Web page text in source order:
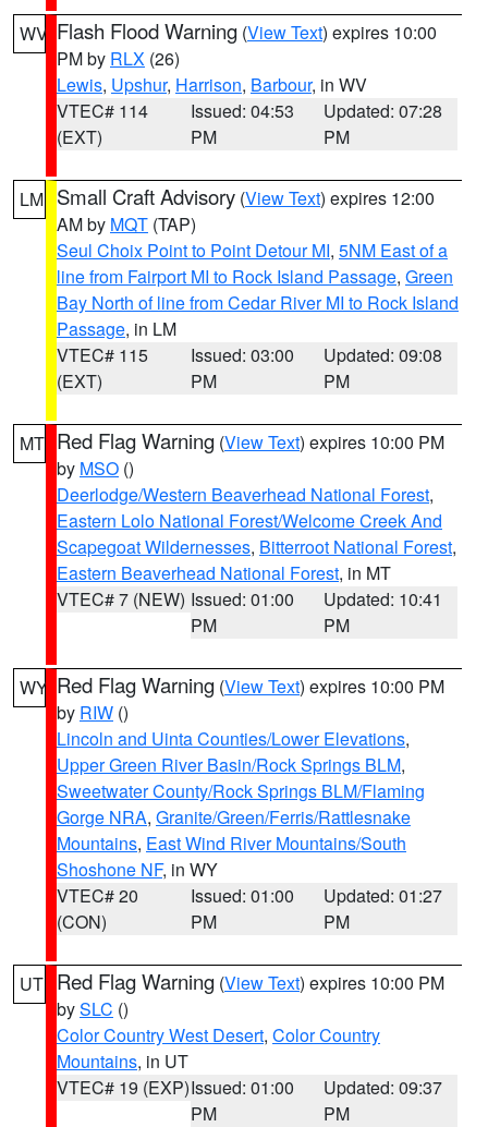
WV Flash Flood Warning (View Text) expires 10:00
PM by RLX (26)
Lewis, Upshur, Harrison, Barbour, in WV
VTEC# 114
(EXT)
Issued: 04:53
PM
Updated: 07:28
PM
LM Small Craft Advisory (View Text) expires 12:00
AM by MQT (TAP)
Seul Choix Point to Point Detour MI, 5NM East of a
line from Fairport MI to Rock Island Passage, Green
Bay North of line from Cedar River MI to Rock Island
Passage, in LM
VTEC# 115
(EXT)
Issued: 03:00
PM
Updated: 09:08
PM
MT Red Flag Warning (View Text) expires 10:00 PM
by MSO ()
Deerlodge/Western Beaverhead National Forest,
Eastern Lolo National Forest/Welcome Creek And
Scapegoat Wildernesses, Bitterroot National Forest,
Eastern Beaverhead National Forest, in MT
VTEC# 7 (NEW) Issued: 01:00
PM
Updated: 10:41
PM
WY Red Flag Warning (View Text) expires 10:00 PM
by RIW ()
Lincoln and Uinta Counties/Lower Elevations,
Upper Green River Basin/Rock Springs BLM,
Sweetwater County/Rock Springs BLM/Flaming
Gorge NRA, Granite/Green/Ferris/Rattlesnake
Mountains, East Wind River Mountains/South
Shoshone NF, in WY
VTEC# 20
(CON)
Issued: 01:00
PM
Updated: 01:27
PM
UT Red Flag Warning (View Text) expires 10:00 PM
bySLC ()
Color Country West Desert, Color Country
Mountains, in UT
VTEC# 19 (EXP)Issued: 01:00
PM
Updated: 09:37
PM